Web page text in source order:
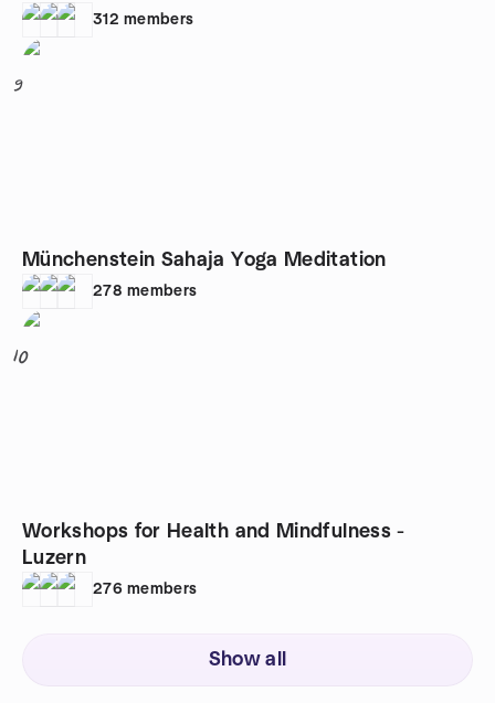
312 members
9
Münchenstein Sahaja Yoga Meditation
278 members
10
Workshops for Health and Mindfulness -
Luzern
276 members
Show all